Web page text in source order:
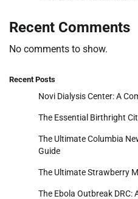
Recent Comments
No comments to show.
Recent Posts
Novi Dialysis Center: A
The Essential Birthright
The Ultimate Columbia
Guide
The Ultimate Strawberry
The Ebola Outbreak DRC: